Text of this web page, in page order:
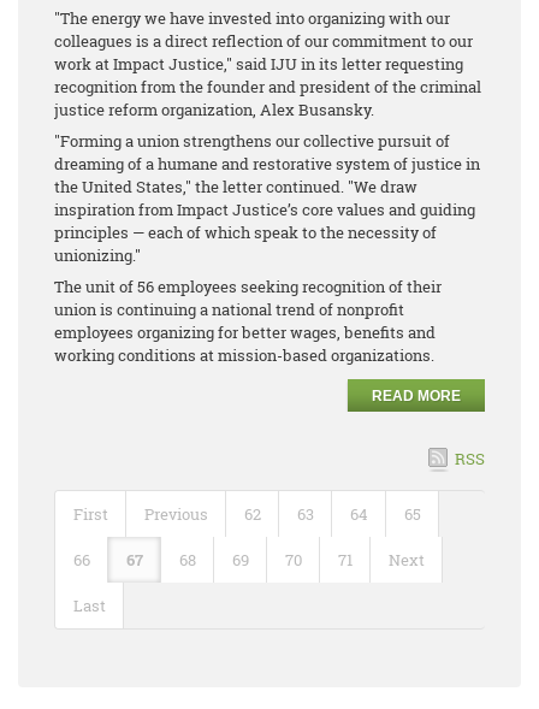
"The energy we have invested into organizing with our
colleagues is a direct reflection of our commitment to our
work at Impact Justice," said IJU in its letter requesting
recognition from the founder and president of the criminal
justice reform organization, Alex Busansky.
"Forming a union strengthens our collective pursuit of
dreaming of a humane and restorative system of justice in
the United States," the letter continued. "We draw
inspiration from Impact Justice’s core values and guiding
principles — each of which speak to the necessity of
unionizing."
The unit of 56 employees seeking recognition of their
union is continuing a national trend of nonprofit
employees organizing for better wages, benefits and
working conditions at mission-based organizations.
READ MORE
RSS
First Previous 62 63 64 65
66 67 68 69 70 71 Next
Last